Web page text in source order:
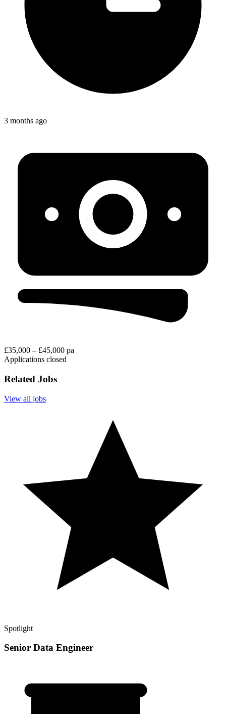
3 months ago
£35,000 – £45,000 pa
Applications closed
Related Jobs
View all jobs
Spotlight
Senior Data Engineer